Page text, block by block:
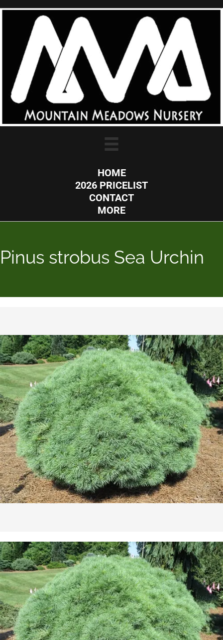
HOME
2026 PRICELIST
CONTACT
MORE
Pinus strobus Sea Urchin